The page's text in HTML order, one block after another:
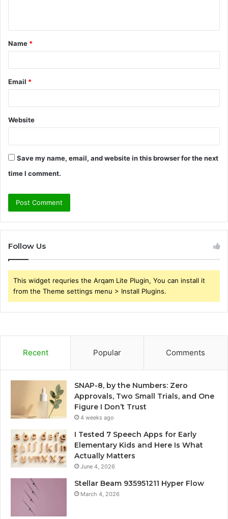
t
*
Name *
Email *
Website
Save my name, email, and website in this browser for the next
time I comment.
Follow Us
This widget requries the Arqam Lite Plugin, You can install it
from the Theme settings menu > Install Plugins.
Recent Popular Comments
SNAP-8, by the Numbers: Zero
Approvals, Two Small Trials, and One
Figure I Don’t Trust
4 weeks ago
I Tested 7 Speech Apps for Early
Elementary Kids and Here Is What
Actually Matters
June 4, 2026
Stellar Beam 935951211 Hyper Flow
March 4, 2026